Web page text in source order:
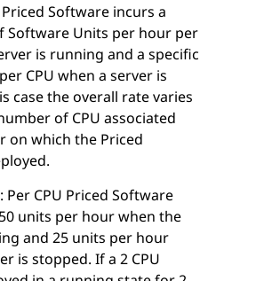
Priced Software incurs a
Software Units per hour per
is running and a specific
CPU when a server is
case the overall rate varies
of CPU associated
on which the Priced
Per CPU Priced Software
units per hour when the
and 25 units per hour
is stopped. If a 2 CPU